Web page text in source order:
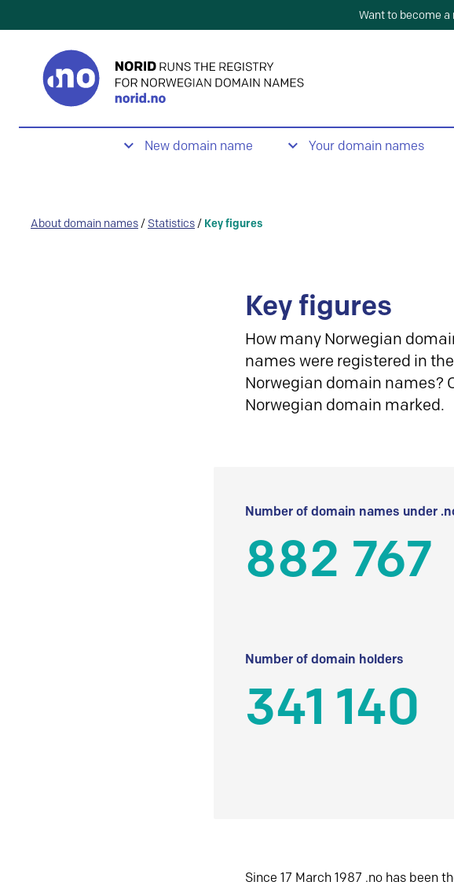
Want to become
New domain name Your domain names
About domain names / Statistics / Key figures
Key figures
How many Norwegian
names were registered in
Norwegian domain names?
Norwegian domain marked.
Number of domain names under
882 767
Number of domain holders
341 140
Since 17 March 1987 .no has been